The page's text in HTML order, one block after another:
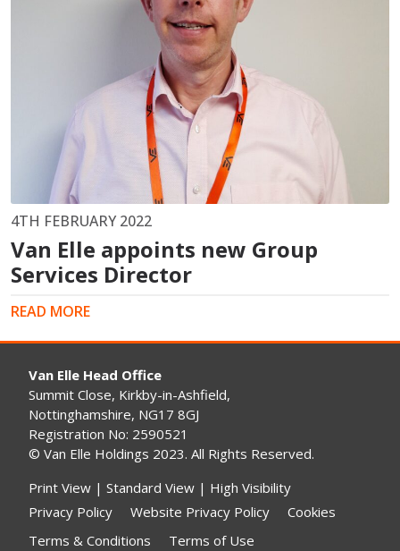
4TH FEBRUARY 2022
Van Elle appoints new Group
Services Director
READ MORE
Van Elle Head Office
Summit Close, Kirkby-in-Ashfield,
Nottinghamshire, NG17 8GJ
Registration No: 2590521
© Van Elle Holdings 2023. All Rights Reserved.
Print View | Standard View | High Visibility
Privacy Policy
Website Privacy Policy
Cookies
Terms & Conditions
Terms of Use